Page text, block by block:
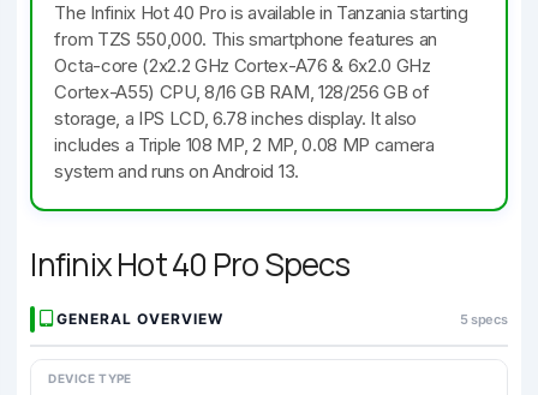
The Infinix Hot 40 Pro is available in Tanzania starting
from TZS 550,000. This smartphone features an
Octa-core (2x2.2 GHz Cortex-A76 & 6x2.0 GHz
Cortex-A55) CPU, 8/16 GB RAM, 128/256 GB of
storage, a IPS LCD, 6.78 inches display. It also
includes a Triple 108 MP, 2 MP, 0.08 MP camera
system and runs on Android 13.
Infinix Hot 40 Pro Specs
GENERAL OVERVIEW 5 specs
DEVICE TYPE